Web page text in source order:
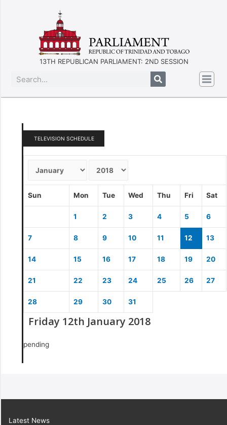
13TH REPUBLICAN PARLIAMENT: 2ND SESSION
TELEVISION SCHEDULE
Sun Mon Tue Wed Thu Fri Sat
1 2 3 4 5 6
7 8 9 10 11 12 13
14 15 16 17 18 19 20
21 22 23 24 25 26 27
28 29 30 31
Friday 12th January 2018
pending
Latest News